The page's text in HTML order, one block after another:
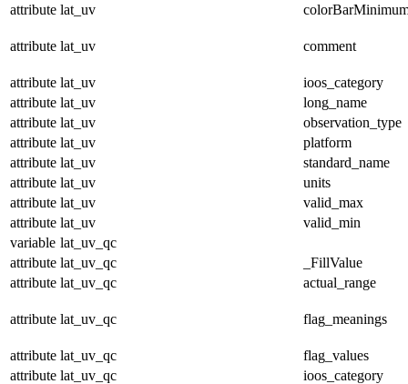
attribute lat_uv
attribute lat_uv comment
attribute lat_uv
ioos_category
attribute lat_uv
long_name
attribute lat_uv
observation_type
attribute lat_uv
platform
attribute lat_uv
standard_name
attribute lat_uv
units
attribute lat_uv
valid_max
attribute lat_uv
valid_min
variable lat_uv_qc
attribute lat_uv_qc
_FillValue
attribute lat_uv_qc actual_range
attribute lat_uv_qc flag_meanings
attribute lat_uv_qc
flag_values
attribute lat_uv_qc
ioos_category